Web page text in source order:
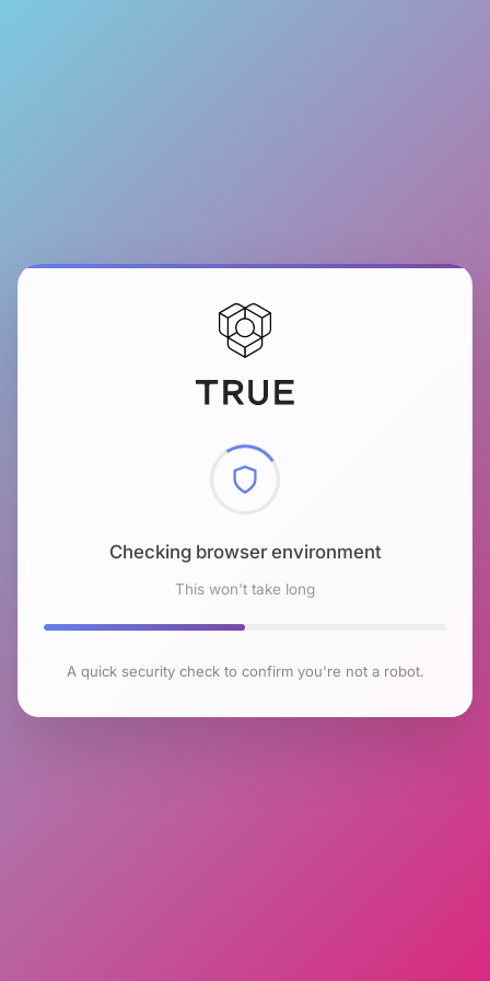
Checking browser environment
This won't take long
A quick security check to confirm you're not a robot.